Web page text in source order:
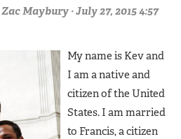
Zac Maybury · July 27, 2015 4:57
My name is Kev and
I am a native and
citizen of the United
States. I am married
to Francis, a citizen